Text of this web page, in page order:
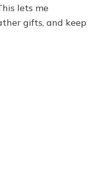
lets me
gifts, and keep